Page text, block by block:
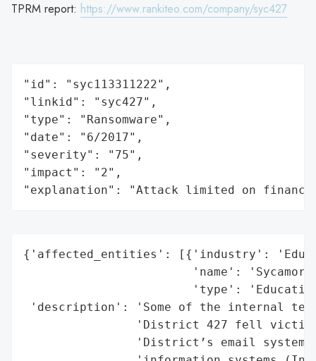
TPRM report: https://www.rankiteo.com/company/syc427
"id": "syc113311222",
"linkid": "syc427",
"type": "Ransomware",
"date": "6/2017",
"severity": "75",
"impact": "2",
"explanation": "Attack limited on
{'affected_entities': [{'industry':
'name':
'type':
'description': 'Some of the internal
'District 427 fell
'District’s email